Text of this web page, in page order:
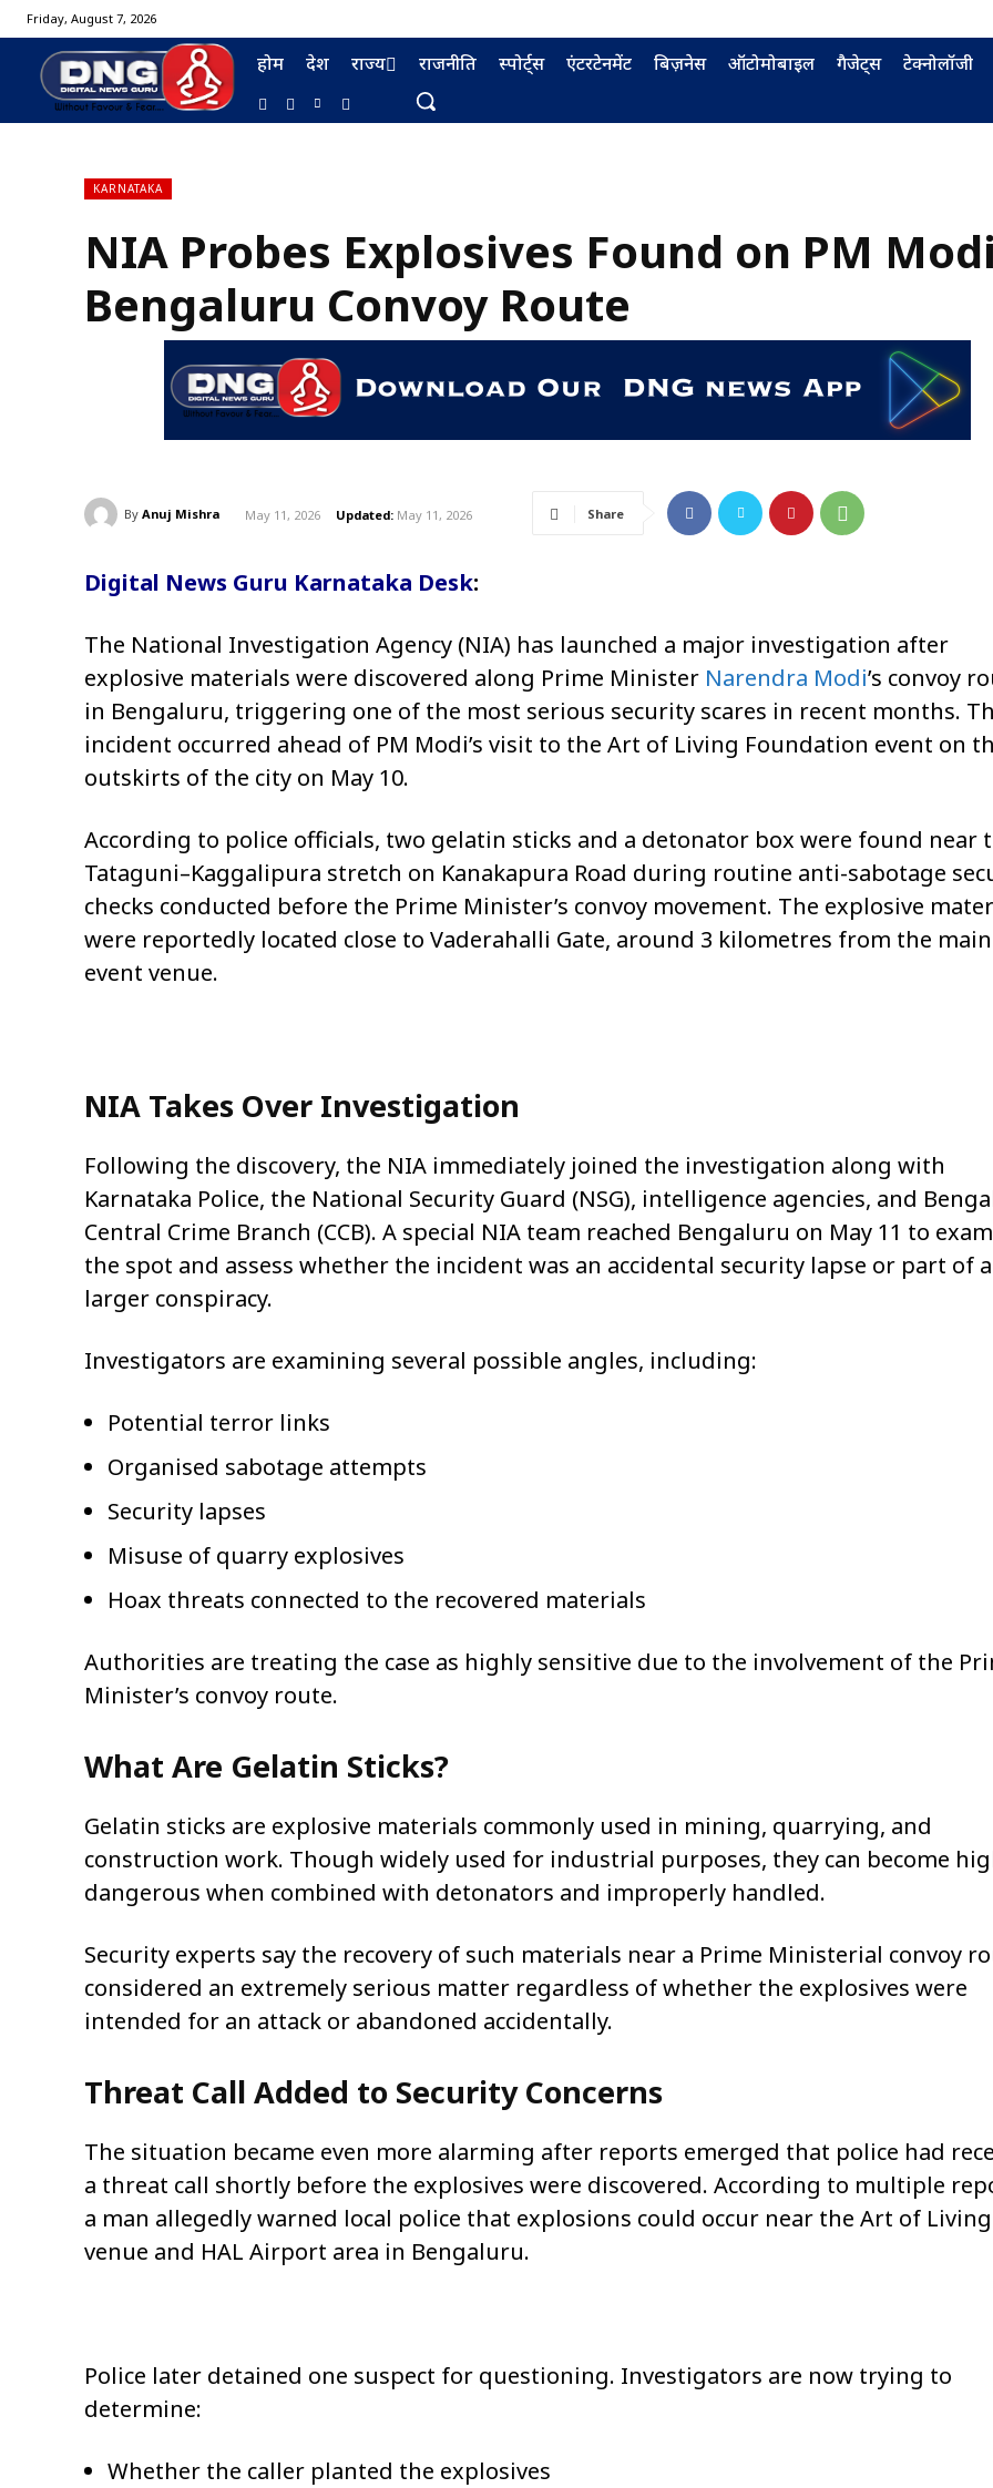
Friday, August 7, 2026
होम देश राज्य राजनीति स्पोर्ट्स एंटरटेनमेंट बिज़नेस ऑटोमोबाइल गैजेट्स टेक्नोलॉजी
KARNATAKA
NIA Probes Explosives Found on PM
Bengaluru Convoy Route
By Anuj Mishra May 11, 2026 Updated: May 11, 2026 Share
Digital News Guru Karnataka Desk:
The National Investigation Agency (NIA) has launched a major investigation after
explosive materials were discovered along Prime Minister Narendra Modi’s convoy
in Bengaluru, triggering one of the most serious security scares in recent months.
incident occurred ahead of PM Modi’s visit to the Art of Living Foundation event on
outskirts of the city on May 10.
According to police officials, two gelatin sticks and a detonator box were found near
Tataguni–Kaggalipura stretch on Kanakapura Road during routine anti-sabotage
checks conducted before the Prime Minister’s convoy movement. The explosive
were reportedly located close to Vaderahalli Gate, around 3 kilometres from the main
event venue.
NIA Takes Over Investigation
Following the discovery, the NIA immediately joined the investigation along with
Karnataka Police, the National Security Guard (NSG), intelligence agencies, and
Central Crime Branch (CCB). A special NIA team reached Bengaluru on May 11 to
the spot and assess whether the incident was an accidental security lapse or part of a
larger conspiracy.
Investigators are examining several possible angles, including:
Potential terror links
Organised sabotage attempts
Security lapses
Misuse of quarry explosives
Hoax threats connected to the recovered materials
Authorities are treating the case as highly sensitive due to the involvement of the
Minister’s convoy route.
What Are Gelatin Sticks?
Gelatin sticks are explosive materials commonly used in mining, quarrying, and
construction work. Though widely used for industrial purposes, they can become
dangerous when combined with detonators and improperly handled.
Security experts say the recovery of such materials near a Prime Ministerial convoy
considered an extremely serious matter regardless of whether the explosives were
intended for an attack or abandoned accidentally.
Threat Call Added to Security Concerns
The situation became even more alarming after reports emerged that police had
a threat call shortly before the explosives were discovered. According to multiple
a man allegedly warned local police that explosions could occur near the Art of Living
venue and HAL Airport area in Bengaluru.
Police later detained one suspect for questioning. Investigators are now trying to
determine:
Whether the caller planted the explosives
BURMA FURNISHING